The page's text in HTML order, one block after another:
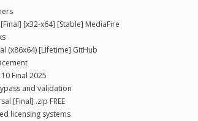
[x32-x64] [Stable] MediaFire
(x86x64) [Lifetime] GitHub
Final 2025
and validation
[Final] .zip FREE
licensing systems